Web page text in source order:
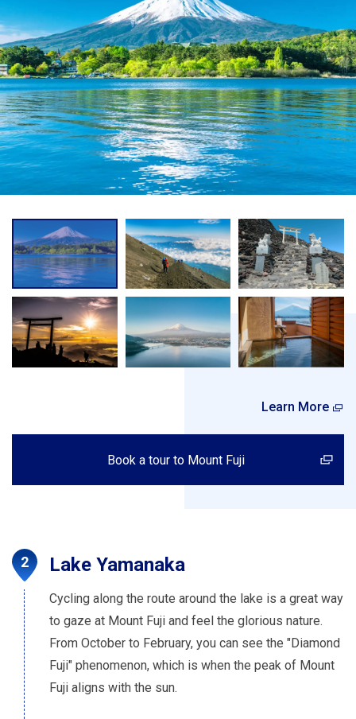
Learn More
Book a tour to Mount Fuji
Lake Yamanaka
Cycling along the route around the lake is a great way
to gaze at Mount Fuji and feel the glorious nature.
From October to February, you can see the "Diamond
Fuji" phenomenon, which is when the peak of Mount
Fuji aligns with the sun.